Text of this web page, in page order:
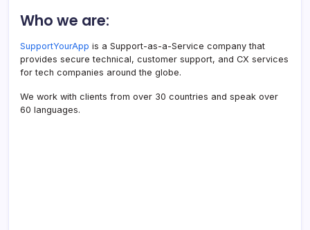
Who we are:
SupportYourApp is a Support-as-a-Service company that
provides secure technical, customer support, and CX services
for tech companies around the globe.
We work with clients from over 30 countries and speak over
60 languages.